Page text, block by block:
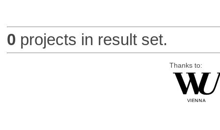
0 projects in result set.
Thanks to: